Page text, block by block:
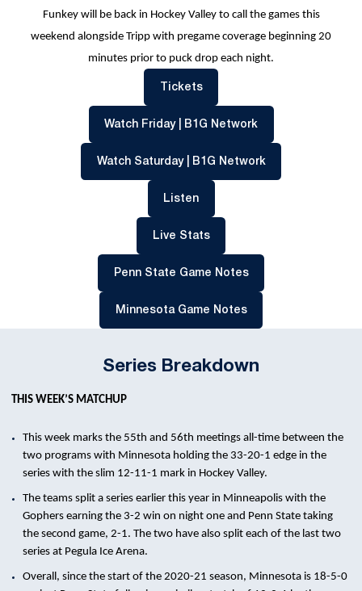
Funkey will be back in Hockey Valley to call the games this
weekend alongside Tripp with pregame coverage beginning 20
minutes prior to puck drop each night.
TicketsOpens in a new window
Watch Friday | B1G NetworkOpens in a new
Watch Saturday | B1G NetworkOpens in a new
ListenOpens in a new window
Live StatsOpens in a new window
Penn State Game NotesOpens in a new
Minnesota Game NotesOpens in a new
Series Breakdown
THIS WEEK’S MATCHUP
This week marks the 55th and 56th meetings all-time between the
two programs with Minnesota holding the 33-20-1 edge in the
series with the slim 12-11-1 mark in Hockey Valley.
The teams split a series earlier this year in Minneapolis with the
Gophers earning the 3-2 win on night one and Penn State taking
the second game, 2-1. The two have also split each of the last two
series at Pegula Ice Arena.
Overall, since the start of the 2020-21 season, Minnesota is 18-5-0